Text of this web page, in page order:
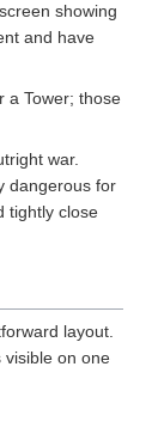
showing
and have
a Tower; those
war.
dangerous for
tightly close
layout.
visible on one